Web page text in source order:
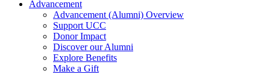
Advancement
Advancement (Alumni) Overview
Support UCC
Donor Impact
Discover our Alumni
Explore Benefits
Make a Gift